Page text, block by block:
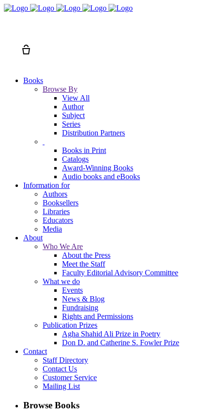
Books
Browse By
View All
Author
Subject
Series
Distribution Partners
Books in Print
Catalogs
Award-Winning Books
Audio books and eBooks
Information for
Authors
Booksellers
Libraries
Educators
Media
About
Who We Are
About the Press
Meet the Staff
Faculty Editorial Advisory Committee
What we do
Events
News & Blog
Fundraising
Rights and Permissions
Publication Prizes
Agha Shahid Ali Prize in Poetry
Don D. and Catherine S. Fowler Prize
Contact
Staff Directory
Contact Us
Customer Service
Mailing List
Browse Books